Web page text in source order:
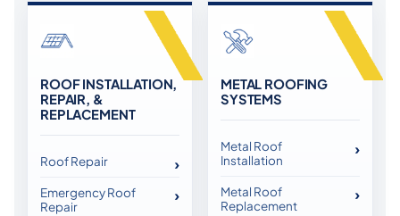
ROOF INSTALLATION,
REPAIR, &
REPLACEMENT
Roof Repair
Emergency Roof
Repair
METAL ROOFING
SYSTEMS
Metal Roof
Installation
Metal Roof
Replacement